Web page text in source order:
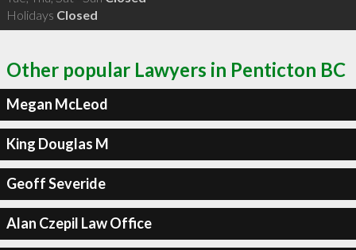
Holidays Closed
Other popular Lawyers in Penticton BC
Megan McLeod
King Douglas M
Geoff Severide
Alan Czepil Law Office